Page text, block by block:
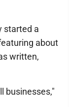
started a
about
written,
businesses,"